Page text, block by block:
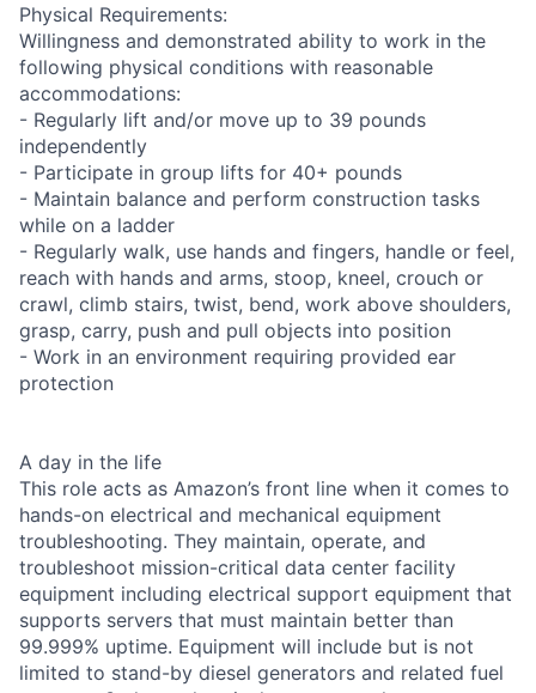
Physical Requirements:
Willingness and demonstrated ability to work in the
following physical conditions with reasonable
accommodations:
- Regularly lift and/or move up to 39 pounds
independently
- Participate in group lifts for 40+ pounds
- Maintain balance and perform construction tasks
while on a ladder
- Regularly walk, use hands and fingers, handle or feel,
reach with hands and arms, stoop, kneel, crouch or
crawl, climb stairs, twist, bend, work above shoulders,
grasp, carry, push and pull objects into position
- Work in an environment requiring provided ear
protection
A day in the life
This role acts as Amazon’s front line when it comes to
hands-on electrical and mechanical equipment
troubleshooting. They maintain, operate, and
troubleshoot mission-critical data center facility
equipment including electrical support equipment that
supports servers that must maintain better than
99.999% uptime. Equipment will include but is not
limited to stand-by diesel generators and related fuel